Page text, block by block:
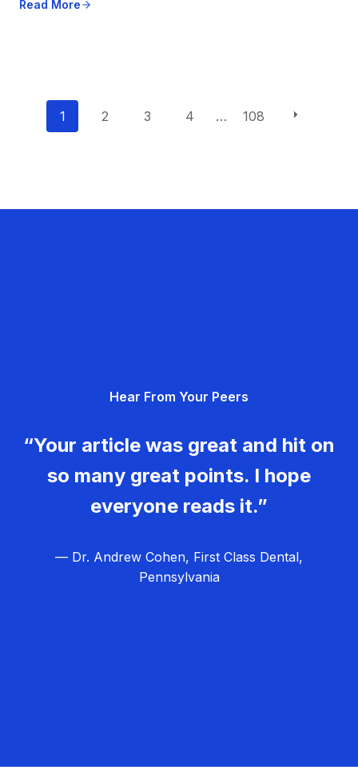
Read More
P
a
i
o
n
1 2 3 4 … 108
Hear From Your Peers
“Your article was great and hit on
so many great points. I hope
everyone reads it.”
— Dr. Andrew Cohen, First Class Dental,
Pennsylvania